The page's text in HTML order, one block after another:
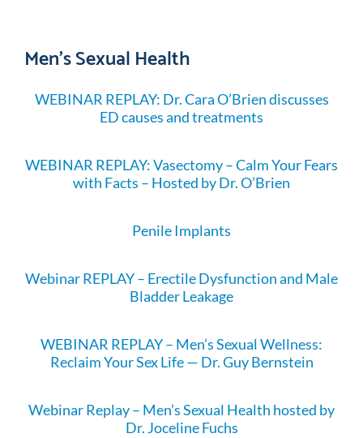
Men's Sexual Health
WEBINAR REPLAY: Dr. Cara O’Brien discusses
ED causes and treatments
WEBINAR REPLAY: Vasectomy – Calm Your Fears
with Facts – Hosted by Dr. O’Brien
Penile Implants
Webinar REPLAY – Erectile Dysfunction and Male
Bladder Leakage
WEBINAR REPLAY – Men’s Sexual Wellness:
Reclaim Your Sex Life — Dr. Guy Bernstein
Webinar Replay – Men’s Sexual Health hosted by
Dr. Joceline Fuchs